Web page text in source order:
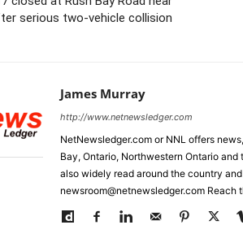
serious two-vehicle collision
James Murray
http://www.netnewsledger.com
NetNewsledger.com or NNL offers
Bay, Ontario, Northwestern Ontario
also widely read around the country
newsroom@netnewsledger.com